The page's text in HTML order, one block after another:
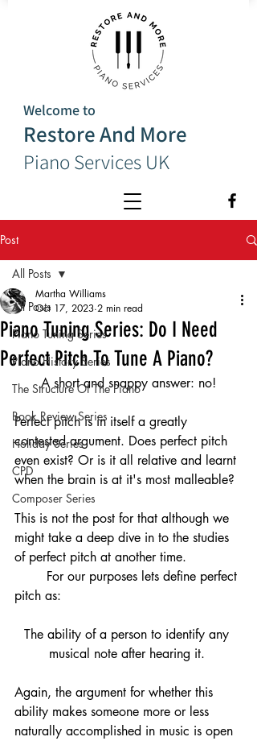
Welcome to
Restore And More
Piano Services UK
Post
All Posts
Piano Tuning Series
Piano History Series
The Structure Of The Piano
Book Review Series
Holiday Series
CPD
Composer Series
All Posts
Piano Tuning Series: Do I Need
Perfect Pitch To Tune A Piano?
Martha Williams
Oct 17, 2023 2 min read
A short and snappy answer: no!
Perfect pitch is in itself a greatly
contested argument. Does perfect pitch
even exist? Or is it all relative and learnt
when the brain is at it's most malleable?
This is not the post for that although we
might take a deep dive in to the studies
of perfect pitch at another time.
pitch as:
The ability of a person to identify any
musical note after hearing it.
Again, the argument for whether this
ability makes someone more or less
naturally accomplished in music is open